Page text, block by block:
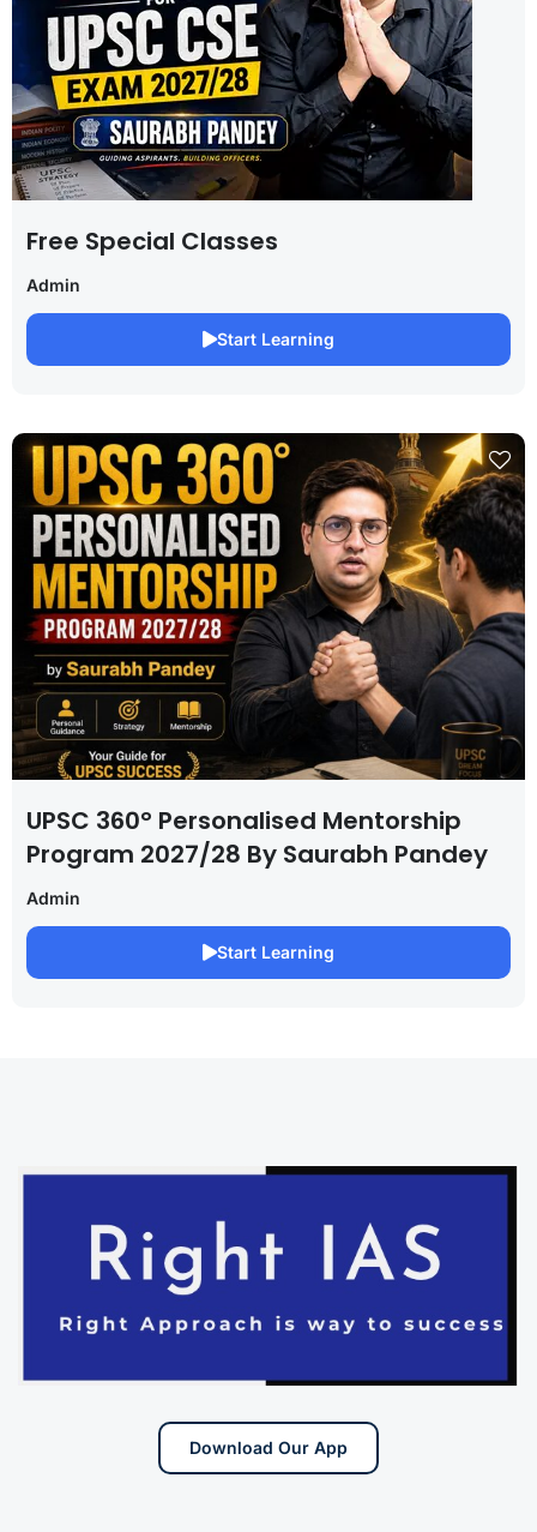
Free Special Classes
Admin
Start Learning
UPSC 360° Personalised Mentorship
Program 2027/28 By Saurabh Pandey
Admin
Start Learning
Download Our App